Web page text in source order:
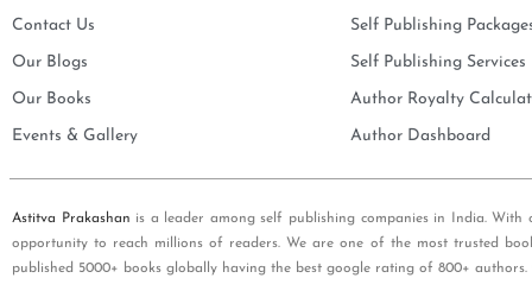
Contact Us
Our Blogs
Our Books
Events & Gallery
Self Publishing
Self Publishing Services
Author Royalty
Author Dashboard
Astitva Prakashan is a leader among self publishing companies in India.
opportunity to reach millions of readers. We are one of the most trusted
published 5000+ books globally having the best google rating of 800+